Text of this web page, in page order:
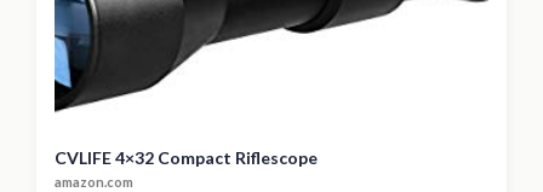
CVLIFE 4×32 Compact Riflescope
amazon.com